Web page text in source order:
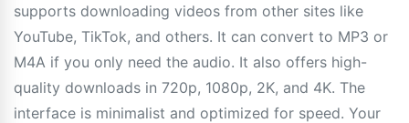
supports downloading videos from other sites like
YouTube, TikTok, and others. It can convert to MP3 or
M4A if you only need the audio. It also offers high-
quality downloads in 720p, 1080p, 2K, and 4K. The
interface is minimalist and optimized for speed. Your